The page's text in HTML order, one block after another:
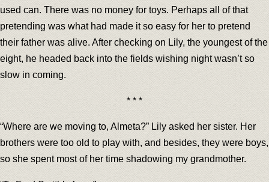
used can. There was no money for toys. Perhaps all of that
pretending was what had made it so easy for her to pretend
their father was alive. After checking on Lily, the youngest of the
eight, he headed back into the fields wishing night wasn’t so
slow in coming.
* * *
“Where are we moving to, Almeta?” Lily asked her sister. Her
brothers were too old to play with, and besides, they were boys,
so she spent most of her time shadowing my grandmother.